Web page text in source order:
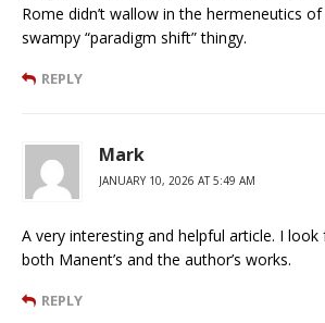
Rome didn’t wallow in the hermeneutics
swampy “paradigm shift” thingy.
REPLY
Mark
JANUARY 10, 2026 AT 5:49 AM
A very interesting and helpful article. I
both Manent’s and the author’s works.
REPLY